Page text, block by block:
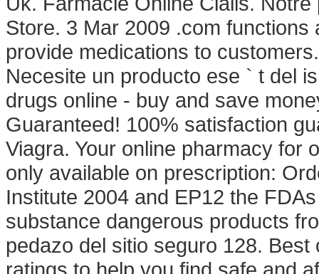
Store. 3 Mar 2009 .com
provide medications to
Necesite un producto ese ` t del
drugs online - buy and save
Guaranteed! 100% satisfaction
Viagra. Your online pharmacy for
only available on prescription:
Institute 2004 and EP12 the
substance dangerous products
pedazo del sitio seguro 128.